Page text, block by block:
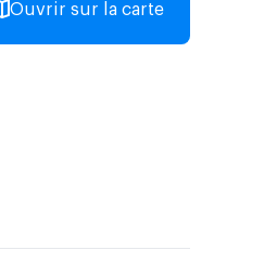
Ouvrir sur la carte